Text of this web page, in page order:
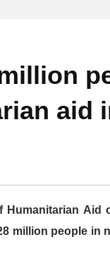
aid
Aid
million people in